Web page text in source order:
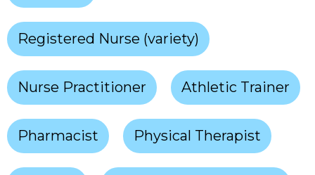
Registered Nurse (variety)
Nurse Practitioner Athletic Trainer
Pharmacist Physical Therapist